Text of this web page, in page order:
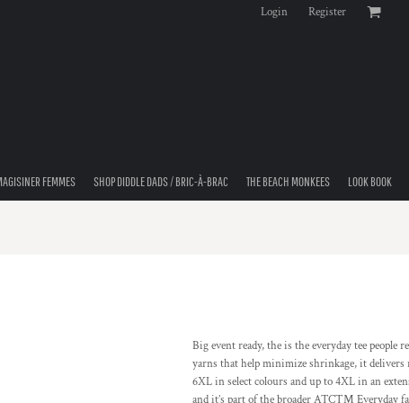
Login Register
FEMMES SHOP DIDDLE DADS / BRIC-À-BRAC THE BEACH MONKEES LOOK BOOK
Big event ready, the is the everyday tee
yarns that help minimize shrinkage, it
6XL in select colours and up to 4XL in an
and it’s part of the broader ATCTM Everyday